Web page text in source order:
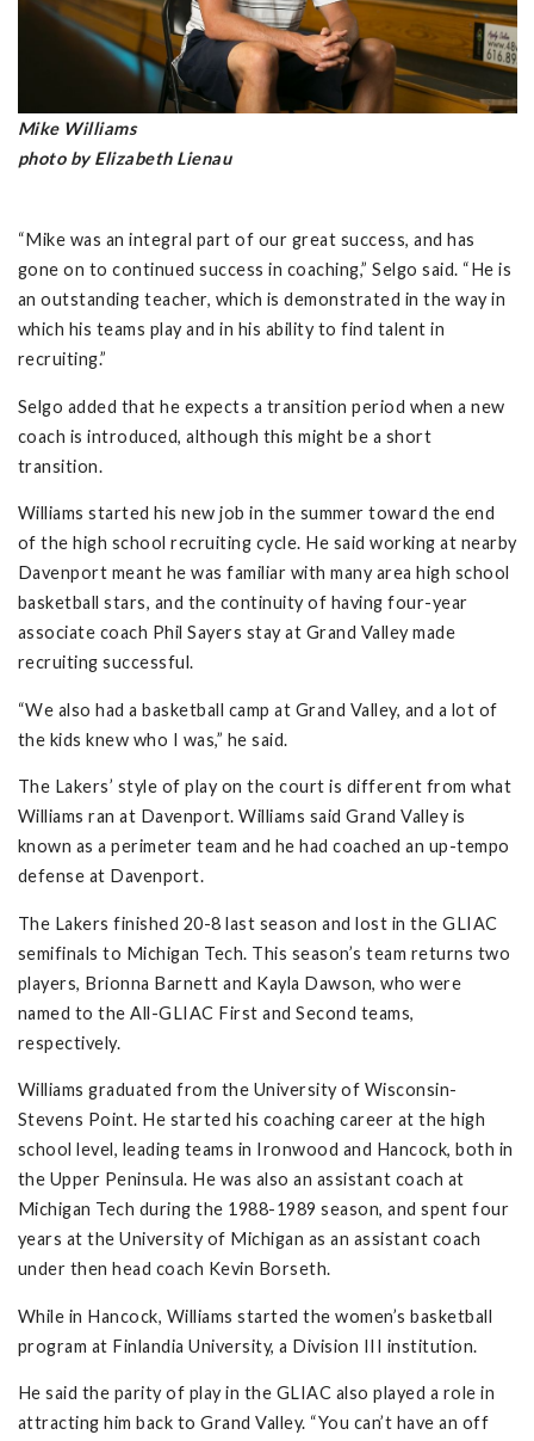
Mike Williams
photo by Elizabeth Lienau
“Mike was an integral part of our great success, and has
gone on to continued success in coaching,” Selgo said. “He is
an outstanding teacher, which is demonstrated in the way in
which his teams play and in his ability to find talent in
recruiting.”
Selgo added that he expects a transition period when a new
coach is introduced, although this might be a short
transition.
Williams started his new job in the summer toward the end
of the high school recruiting cycle. He said working at nearby
Davenport meant he was familiar with many area high school
basketball stars, and the continuity of having four-year
associate coach Phil Sayers stay at Grand Valley made
recruiting successful.
“We also had a basketball camp at Grand Valley, and a lot of
the kids knew who I was,” he said.
The Lakers’ style of play on the court is different from what
Williams ran at Davenport. Williams said Grand Valley is
known as a perimeter team and he had coached an up-tempo
defense at Davenport.
The Lakers finished 20-8 last season and lost in the GLIAC
semifinals to Michigan Tech. This season’s team returns two
players, Brionna Barnett and Kayla Dawson, who were
named to the All-GLIAC First and Second teams,
respectively.
Williams graduated from the University of Wisconsin-
Stevens Point. He started his coaching career at the high
school level, leading teams in Ironwood and Hancock, both in
the Upper Peninsula. He was also an assistant coach at
Michigan Tech during the 1988-1989 season, and spent four
years at the University of Michigan as an assistant coach
under then head coach Kevin Borseth.
While in Hancock, Williams started the women’s basketball
program at Finlandia University, a Division III institution.
He said the parity of play in the GLIAC also played a role in
attracting him back to Grand Valley. “You can’t have an off